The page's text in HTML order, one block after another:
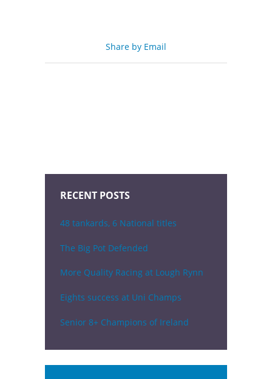
Share by Email
RECENT POSTS
48 tankards, 6 National titles
The Big Pot Defended
More Quality Racing at Lough Rynn
Eights success at Uni Champs
Senior 8+ Champions of Ireland